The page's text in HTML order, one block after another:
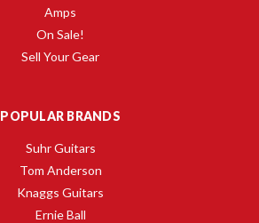
Amps
On Sale!
Sell Your Gear
POPULAR BRANDS
Suhr Guitars
Tom Anderson
Knaggs Guitars
Ernie Ball